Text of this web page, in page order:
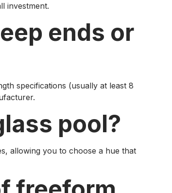
investment.
ends or
specifications (usually at least 8
pool?
allowing you to choose a hue that